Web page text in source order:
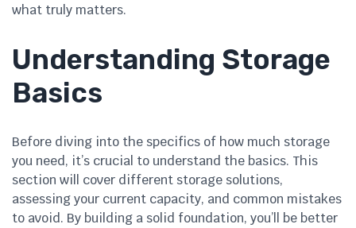
what truly matters.
Understanding Storage
Basics
Before diving into the specifics of how much storage
you need, it’s crucial to understand the basics. This
section will cover different storage solutions,
assessing your current capacity, and common mistakes
to avoid. By building a solid foundation, you’ll be better